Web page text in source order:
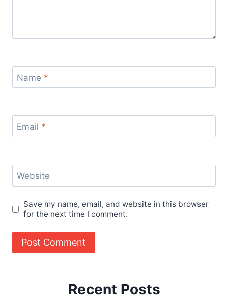
Name *
Email *
Website
Save my name, email, and website in this browser
for the next time I comment.
Recent Posts